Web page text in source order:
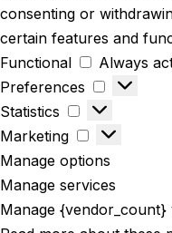
consenting or
certain features and
Functional
Always
Preferences
Statistics
Marketing
Manage options
Manage services
Manage {vendor_count}